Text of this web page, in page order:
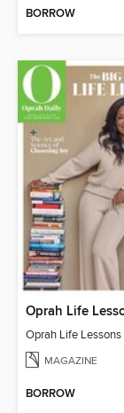
BORROW
Oprah Life
Oprah Life Lessons
MAGAZINE
BORROW